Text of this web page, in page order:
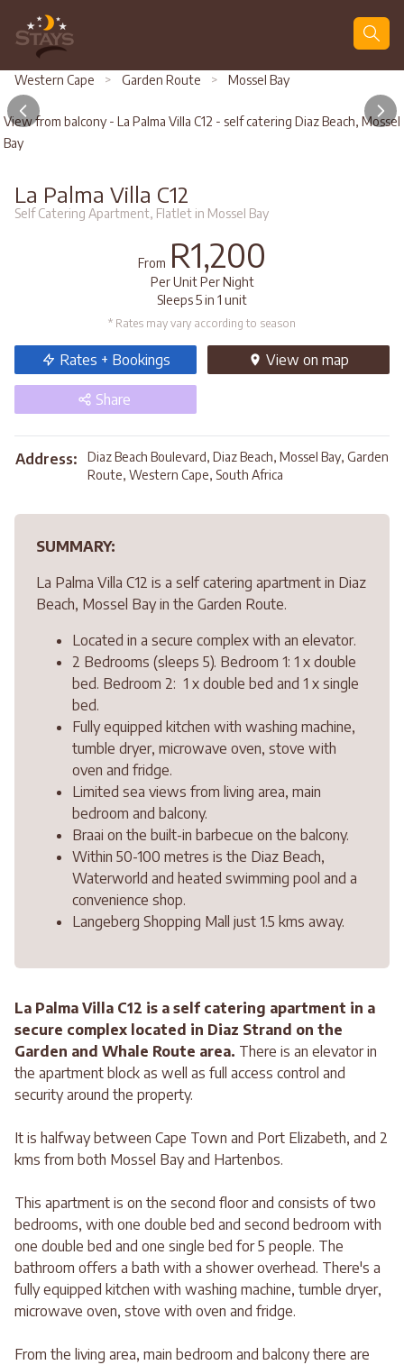
Western Cape > Garden Route > Mossel Bay
View from balcony - La Palma Villa C12 - self catering Diaz Beach, Mossel
Bay
La Palma Villa C12
Self Catering Apartment, Flatlet in Mossel Bay
From R1,200
Per Unit Per Night
Sleeps 5 in 1 unit
* Rates may vary according to season
Rates + Bookings View on map
Share
Address:
Diaz Beach Boulevard, Diaz Beach, Mossel Bay, Garden
Route, Western Cape, South Africa
SUMMARY:
La Palma Villa C12 is a self catering apartment in Diaz
Beach, Mossel Bay in the Garden Route.
Located in a secure complex with an elevator.
2 Bedrooms (sleeps 5). Bedroom 1: 1 x double
bed. Bedroom 2: 1 x double bed and 1 x single
bed.
Fully equipped kitchen with washing machine,
tumble dryer, microwave oven, stove with
oven and fridge.
Limited sea views from living area, main
bedroom and balcony.
Braai on the built-in barbecue on the balcony.
Within 50-100 metres is the Diaz Beach,
Waterworld and heated swimming pool and a
convenience shop.
Langeberg Shopping Mall just 1.5 kms away.
La Palma Villa C12 is a self catering apartment in a
secure complex located in Diaz Strand on the
Garden and Whale Route area. There is an elevator in
the apartment block as well as full access control and
security around the property.
It is halfway between Cape Town and Port Elizabeth, and 2
kms from both Mossel Bay and Hartenbos.
This apartment is on the second floor and consists of two
bedrooms, with one double bed and second bedroom with
one double bed and one single bed for 5 people. The
bathroom offers a bath with a shower overhead. There's a
fully equipped kitchen with washing machine, tumble dryer,
microwave oven, stove with oven and fridge.
From the living area, main bedroom and balcony there are